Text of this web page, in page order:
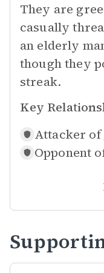
They are
casually
an elderly
though they
streak.
Key
Attacker of
Opponent